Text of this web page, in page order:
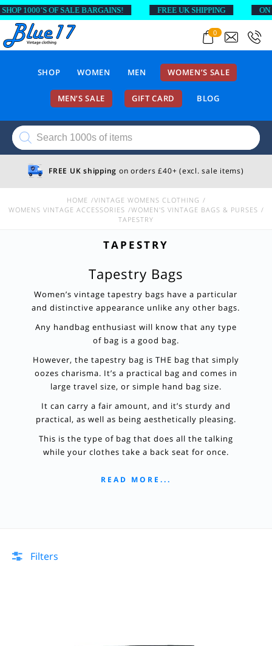
0
SHOP WOMEN MEN WOMEN’S SALE
MEN’S SALE GIFT CARD BLOG
Products
search
FREE UK shipping on orders £40+ (excl. sale items)
HOME
VINTAGE WOMENS CLOTHING
WOMENS VINTAGE ACCESSORIES
WOMEN'S VINTAGE BAGS & PURSES
TAPESTRY
TAPESTRY
Tapestry Bags
Women’s vintage tapestry bags have a particular
and distinctive appearance unlike any other bags.
Any handbag enthusiast will know that any type
of bag is a good bag.
However, the tapestry bag is THE bag that simply
oozes charisma. It’s a practical bag and comes in
large travel size, or simple hand bag size.
It can carry a fair amount, and it’s sturdy and
practical, as well as being aesthetically pleasing.
This is the type of bag that does all the talking
while your clothes take a back seat for once.
READ MORE...
Filters
1000’S OF SALE BARGAINS! FREE UK SHIPPING ON